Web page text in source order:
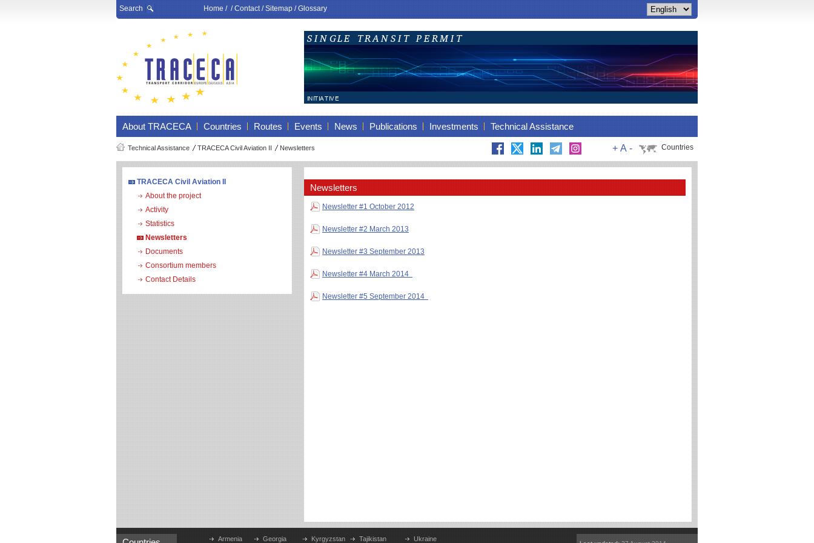
Search Home/ /Contact/Sitemap/Glossary
About TRACECA Countries Routes Events News Publications Investments Technical Assistance
Technical Assistance TRACECA Civil Aviation II Newsletters Countries
+ A -
TRACECA Civil Aviation II
About the project
Activity
Statistics
Newsletters
Documents
Consortium members
Contact Details
Newsletters
Newsletter #1 October 2012
Newsletter #2 March 2013
Newsletter #3 September 2013
Newsletter #4 March 2014
Newsletter #5 September 2014
Armenia Georgia Kyrgyzstan Tajikistan Ukraine